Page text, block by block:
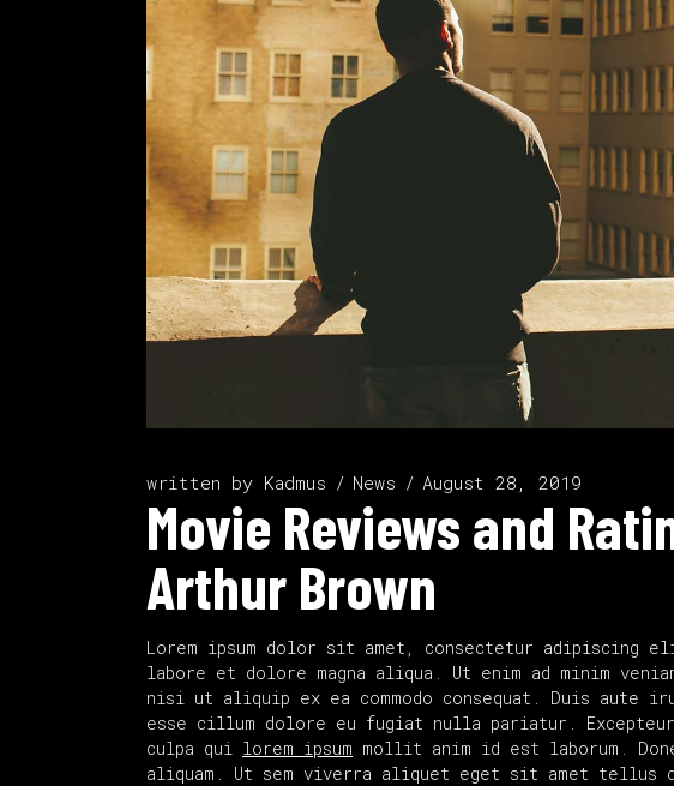
written by Kadmus News August 28, 2019
Movie Reviews and
Arthur Brown
Lorem ipsum dolor sit amet, consectetur adipiscing
labore et dolore magna aliqua. Ut enim ad minim
nisi ut aliquip ex ea commodo consequat. Duis
esse cillum dolore eu fugiat nulla pariatur.
culpa qui lorem ipsum mollit anim id est laborum.
aliquam. Ut sem viverra aliquet eget sit amet tellus